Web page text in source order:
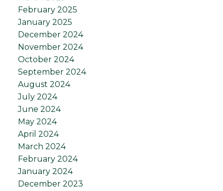
February 2025
January 2025
December 2024
November 2024
October 2024
September 2024
August 2024
July 2024
June 2024
May 2024
April 2024
March 2024
February 2024
January 2024
December 2023